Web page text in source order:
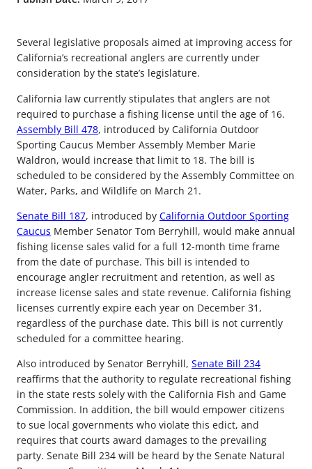
Several legislative proposals aimed at improving access for
California’s recreational anglers are currently under
consideration by the state’s legislature.
California law currently stipulates that anglers are not
required to purchase a fishing license until the age of 16.
Assembly Bill 478, introduced by California Outdoor
Sporting Caucus Member Assembly Member Marie
Waldron, would increase that limit to 18. The bill is
scheduled to be considered by the Assembly Committee on
Water, Parks, and Wildlife on March 21.
Senate Bill 187, introduced by California Outdoor Sporting
Caucus Member Senator Tom Berryhill, would make annual
fishing license sales valid for a full 12-month time frame
from the date of purchase. This bill is intended to
encourage angler recruitment and retention, as well as
increase license sales and state revenue. California fishing
licenses currently expire each year on December 31,
regardless of the purchase date. This bill is not currently
scheduled for a committee hearing.
Also introduced by Senator Berryhill, Senate Bill 234
reaffirms that the authority to regulate recreational fishing
in the state rests solely with the California Fish and Game
Commission. In addition, the bill would empower citizens
to sue local governments who violate this edict, and
requires that courts award damages to the prevailing
party. Senate Bill 234 will be heard by the Senate Natural